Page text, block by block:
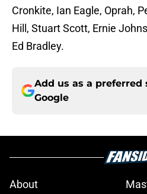
Cronkite, Ian Eagle, Oprah,
Hill, Stuart Scott, Ernie
Ed Bradley.
Add us as a preferred
Google
About